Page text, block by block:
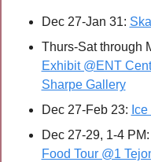
Dec 27-Jan 31:
Thurs-Sat through
Exhibit @ENT
Sharpe Gallery
Dec 27-Feb 23:
Dec 27-29, 1-4 PM:
Food Tour @1